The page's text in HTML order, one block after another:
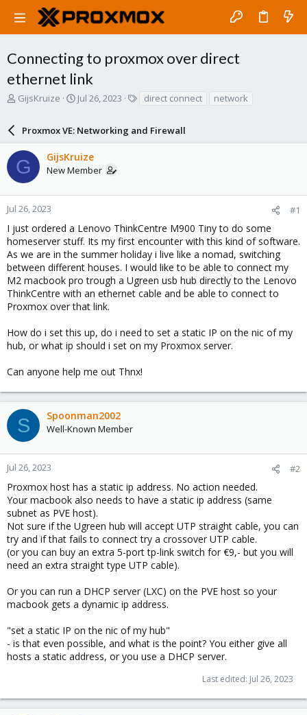
Connecting to proxmox over direct
ethernet link
T
a
d
s
t
a
r
e
r
GijsKruize
S
r
t
d
a
e
Jul 26, 2023
s
direct connect network
Proxmox VE: Networking and Firewall
G GijsKruize
New Member
Jul 26, 2023 #1
I just ordered a Lenovo ThinkCentre M900 Tiny to do some
homeserver stuff. Its my first encounter with this kind of software.
As we are in the summer holiday i live like a nomad, switching
between different houses. I would like to be able to connect my
M2 macbook pro trough a Ugreen usb hub directly to the Lenovo
ThinkCentre with an ethernet cable and be able to connect to
Proxmox over that link.
How do i set this up, do i need to set a static IP on the nic of my
hub, or what ip should i set on my Proxmox server.
Can anyone help me out Thnx!
S Spoonman2002
Well-Known Member
Jul 26, 2023 #2
Proxmox host has a static ip address. No action needed.
Your macbook also needs to have a static ip address (same
subnet as PVE host).
Not sure if the Ugreen hub will accept UTP straight cable, you can
try and if that fails to connect try a crossover UTP cable.
(or you can buy an extra 5-port tp-link switch for €9,- but you will
need an extra straight type UTP cable).
Or you can run a DHCP server (LXC) on the PVE host so your
macbook gets a dynamic ip address.
"set a static IP on the nic of my hub"
- is that even possible, and what is the point? You either give all
hosts a static address, or you use a DHCP server.
Last edited: Jul 26, 2023